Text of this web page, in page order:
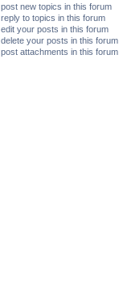
post new topics in this forum
reply to topics in this forum
edit your posts in this forum
delete your posts in this forum
post attachments in this forum